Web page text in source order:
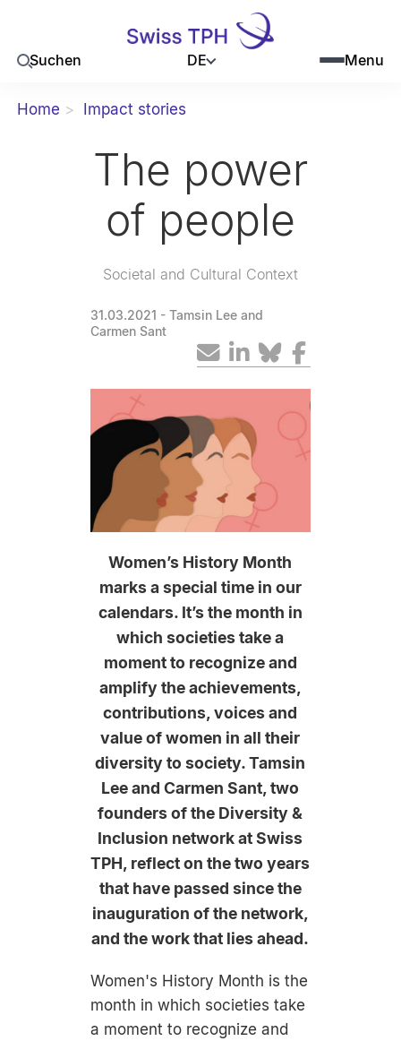
Suchen DE Menu
Home Impact stories
The power
of people
Societal and Cultural Context
31.03.2021 - Tamsin Lee and
Carmen Sant
Women’s History Month
marks a special time in our
calendars. It’s the month in
which societies take a
moment to recognize and
amplify the achievements,
contributions, voices and
value of women in all their
diversity to society. Tamsin
Lee and Carmen Sant, two
founders of the Diversity &
Inclusion network at Swiss
TPH, reflect on the two years
that have passed since the
inauguration of the network,
and the work that lies ahead.
Women's History Month is the
month in which societies take
a moment to recognize and